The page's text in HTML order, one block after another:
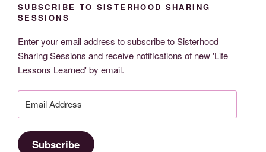
SUBSCRIBE TO SISTERHOOD SHARING
SESSIONS
Enter your email address to subscribe to Sisterhood
Sharing Sessions and receive notifications of new 'Life
Lessons Learned' by email.
Address
Subscribe